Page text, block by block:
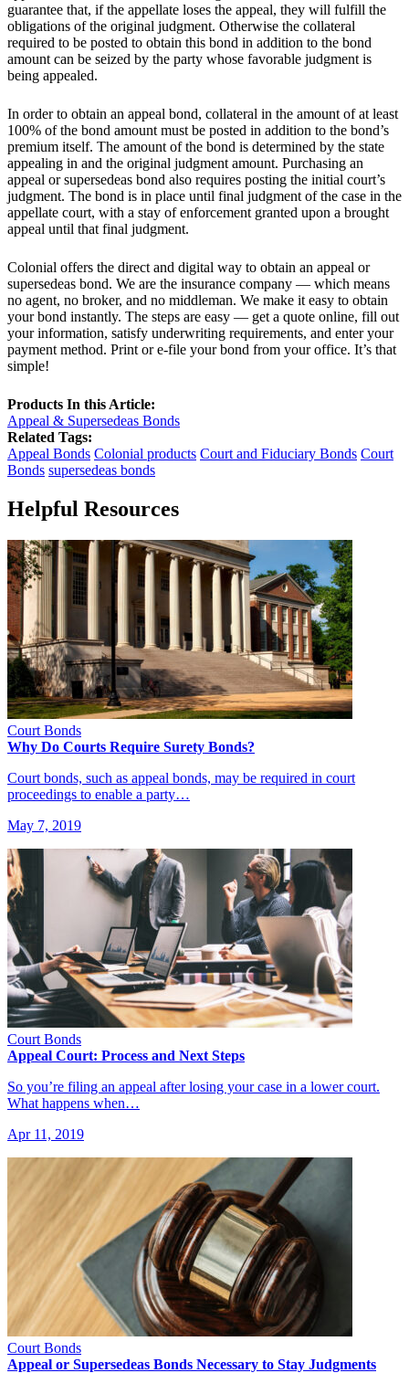
guarantee that, if the appellate loses the appeal, they will fulfill the
obligations of the original judgment. Otherwise the collateral
required to be posted to obtain this bond in addition to the bond
amount can be seized by the party whose favorable judgment is
being appealed.
In order to obtain an appeal bond, collateral in the amount of at least
100% of the bond amount must be posted in addition to the bond’s
premium itself. The amount of the bond is determined by the state
appealing in and the original judgment amount. Purchasing an
appeal or supersedeas bond also requires posting the initial court’s
judgment. The bond is in place until final judgment of the case in the
appellate court, with a stay of enforcement granted upon a brought
appeal until that final judgment.
Colonial offers the direct and digital way to obtain an appeal or
supersedeas bond. We are the insurance company — which means
no agent, no broker, and no middleman. We make it easy to obtain
your bond instantly. The steps are easy — get a quote online, fill out
your information, satisfy underwriting requirements, and enter your
payment method. Print or e-file your bond from your office. It’s that
simple!
Products In this Article:
Appeal & Supersedeas Bonds
Related Tags:
Appeal Bonds Colonial products Court and Fiduciary Bonds Court
Bonds supersedeas bonds
Helpful Resources
Court Bonds
Why Do Courts Require Surety Bonds?
Court bonds, such as appeal bonds, may be required in court
proceedings to enable a party…
May 7, 2019
Court Bonds
Appeal Court: Process and Next Steps
So you’re filing an appeal after losing your case in a lower court.
What happens when…
Apr 11, 2019
Court Bonds
Appeal or Supersedeas Bonds Necessary to Stay Judgments